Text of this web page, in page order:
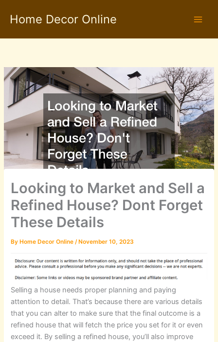
Home Decor Online
Looking to Market and Sell a
Refined House? Dont Forget
These Details
ByHome Decor Online /November 10, 2023
Selling a house needs proper planning and paying
attention to detail. That’s because there are various details
that you can alter to make sure that the final outcome is a
refined house that will fetch the price you set for it or even
exceed it. By selling a refined house, you’ll also improve